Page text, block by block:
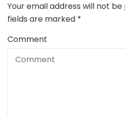
Your email address will not be
fields are marked *
Comment